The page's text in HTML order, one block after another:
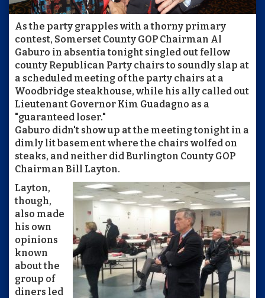
As the party grapples with a thorny primary
contest, Somerset County GOP Chairman Al
Gaburo in absentia tonight singled out fellow
county Republican Party chairs to soundly slap at
a scheduled meeting of the party chairs at a
Woodbridge steakhouse, while his ally called out
Lieutenant Governor Kim Guadagno as a
"guaranteed loser."
Gaburo didn't show up at the meeting tonight in a
dimly lit basement where the chairs wolfed on
steaks, and neither did Burlington County GOP
Chairman Bill Layton.
Layton,
though,
also made
his own
opinions
known
about the
group of
diners led